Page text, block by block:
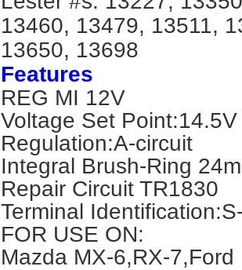
13460, 13479, 13511,
13650, 13698
Features
REG MI 12V
Voltage Set Point:14.5V
Regulation:A-circuit
Integral Brush-Ring
Repair Circuit TR1830
Terminal Identification:
FOR USE ON:
Mazda MX-6,RX-